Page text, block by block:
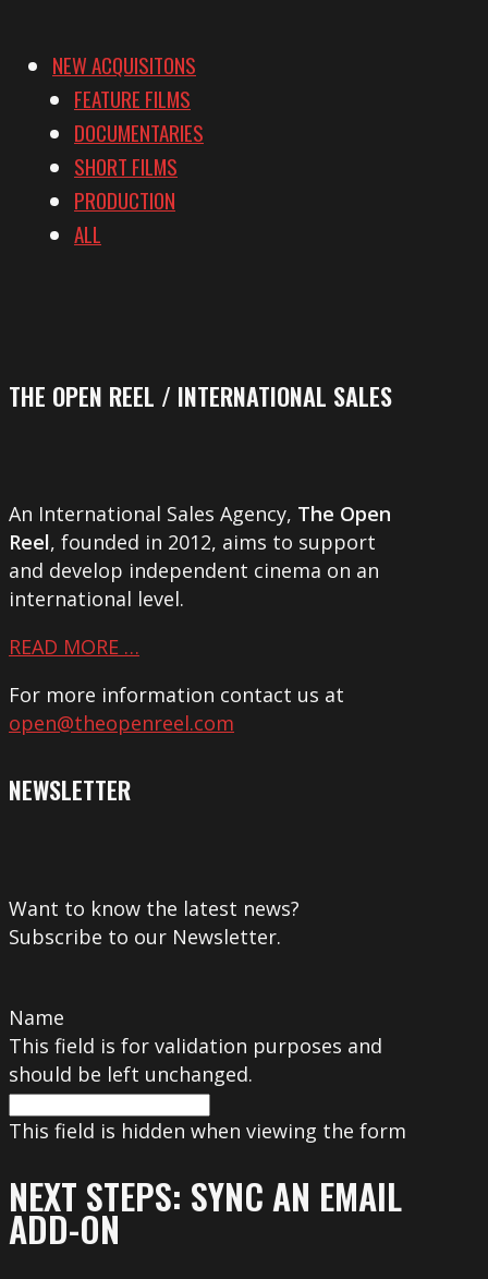
NEW ACQUISITONS
FEATURE FILMS
DOCUMENTARIES
SHORT FILMS
PRODUCTION
ALL
THE OPEN REEL / INTERNATIONAL SALES
An International Sales Agency, The Open
Reel, founded in 2012, aims to support
and develop independent cinema on an
international level.
READ MORE …
For more information contact us at
open@theopenreel.com
NEWSLETTER
Want to know the latest news?
Subscribe to our Newsletter.
Name
This field is for validation purposes and
should be left unchanged.
This field is hidden when viewing the form
NEXT STEPS: SYNC AN EMAIL
ADD-ON